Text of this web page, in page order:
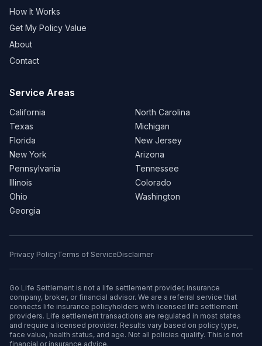
How It Works
Get My Policy Value
About
Contact
Service Areas
California
Texas
Florida
New York
Pennsylvania
Illinois
Ohio
Georgia
North Carolina
Michigan
New Jersey
Arizona
Tennessee
Colorado
Washington
Privacy PolicyTerms of ServiceDisclaimer
Go Life Settlement is not a life settlement provider, insurance
company, broker, or financial advisor. We are a referral service that
connects life insurance policyholders with licensed life settlement
providers. Life settlement transactions are regulated in most states
and require a licensed provider. Results vary based on policy type,
face value, health status, and age. Not all policies qualify. This is not
financial or insurance advice.